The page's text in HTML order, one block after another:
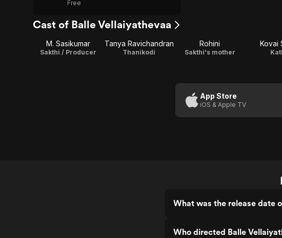
Free
Cast of Balle Vellaiyathevaa
M. Sasikumar
Sakthi / Producer
Tanya Ravichandran
Thanikodi
Rohini
Sakthi's mother
Kovai
App Store
iOS & Apple TV
What was the release date
Who directed Balle